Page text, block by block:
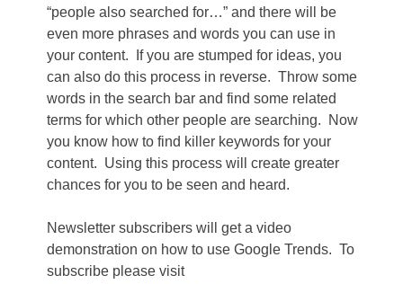
“people also searched for…” and there will be
even more phrases and words you can use in
your content. If you are stumped for ideas, you
can also do this process in reverse. Throw some
words in the search bar and find some related
terms for which other people are searching. Now
you know how to find killer keywords for your
content. Using this process will create greater
chances for you to be seen and heard.
Newsletter subscribers will get a video
demonstration on how to use Google Trends. To
subscribe please visit